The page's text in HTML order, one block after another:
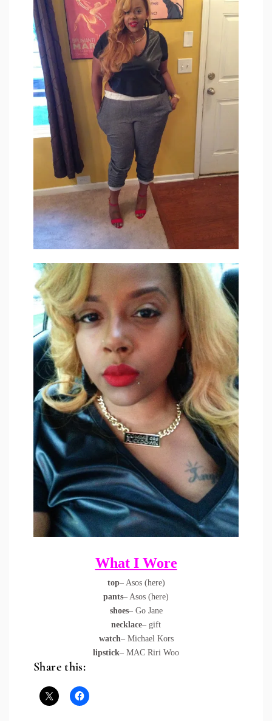
What I Wore
top– Asos (here)
pants– Asos (here)
shoes– Go Jane
necklace– gift
watch– Michael Kors
lipstick– MAC Riri Woo
Share this: